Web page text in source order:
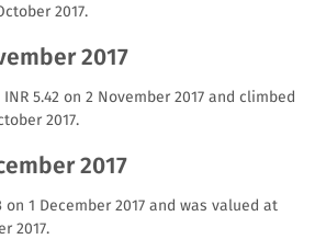
2017.
2017
5.42 on 2 November 2017 and climbed
2017.
2017
on 1 December 2017 and was valued at
2017.